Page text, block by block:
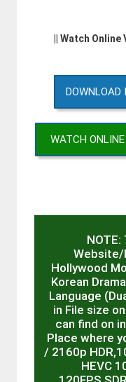
|| Watch Online
WATCH
Website/
Hollywood
Korean
Language
in File size
can find on
Place where
/ 2160p
HEVC